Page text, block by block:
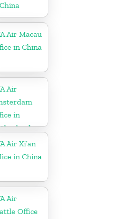
Air Macau
in China
Air
in
Air Xi’an
in China
Air
Office